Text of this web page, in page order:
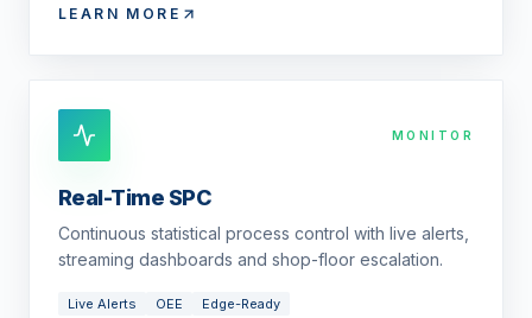
LEARN MORE
MONITOR
Real-Time SPC
Continuous statistical process control with live alerts,
streaming dashboards and shop-floor escalation.
Live Alerts OEE Edge-Ready